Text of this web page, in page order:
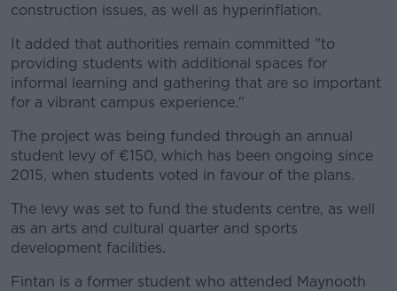
construction issues, as well as hyperinflation.
#AD
Learn more
It added that authorities remain committed "to
providing students with additional spaces for
informal learning and gathering that are so important
for a vibrant campus experience."
The project was being funded through an annual
student levy of €150, which has been ongoing since
2015, when students voted in favour of the plans.
The levy was set to fund the students centre, as well
as an arts and cultural quarter and sports
development facilities.
Fintan is a former student who attended Maynooth